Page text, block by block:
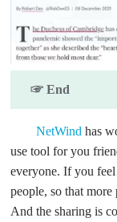
☞ End
NetWind has
use tool for you
everyone. If you
people, so that
And the sharing is